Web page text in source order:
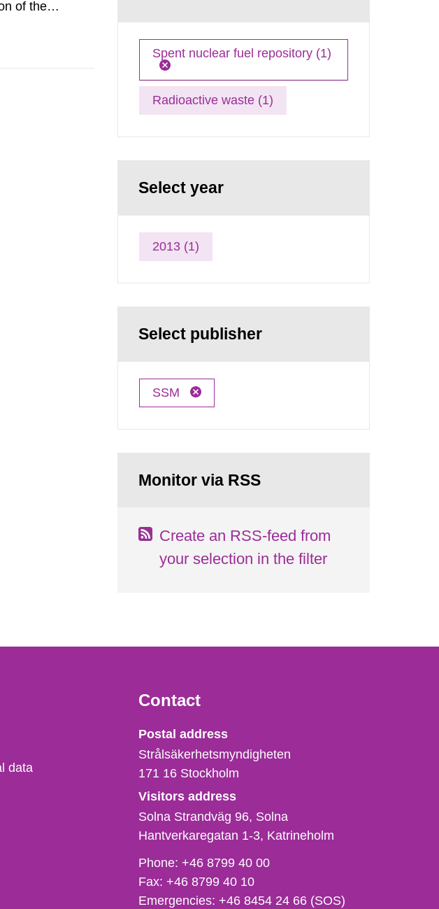
of the
Spent nuclear fuel repository (1)
Radioactive waste (1)
Select year
2013 (1)
Select publisher
SSM
Monitor via RSS
Create an RSS-feed from
your selection in the filter
data
Contact
Strålsäkerhetsmyndigheten
Postal address
Strålsäkerhetsmyndigheten
171 16 Stockholm
Visitors address
Solna Strandväg 96, Solna
Hantverkaregatan 1-3 Katrineholm
Phone,
fax
och
Phone:+46 8799 40 00
Fax:+46 8799 40 10
Emergencies:+46 8454 24 66 (SOS)